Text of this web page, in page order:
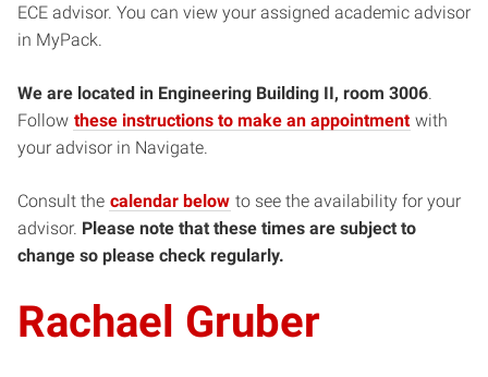
ECE advisor. You can view your assigned academic advisor
in MyPack.
We are located in Engineering Building II, room 3006
Follow these instructions to make an appointment with
your advisor in Navigate.
Consult the calendar below to see the availability for your
advisor. Please note that these times are subject to
change so please check regularly.
Rachael Gruber